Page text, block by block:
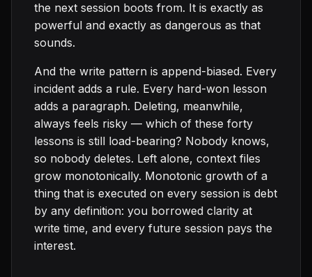
the next session boots from. It is exactly as
powerful and exactly as dangerous as that
sounds.
And the write pattern is append-biased. Every
incident adds a rule. Every hard-won lesson
adds a paragraph. Deleting, meanwhile,
always feels risky — which of these forty
lessons is still load-bearing? Nobody knows,
so nobody deletes. Left alone, context files
grow monotonically. Monotonic growth of a
thing that is executed on every session is debt
by any definition: you borrowed clarity at
write time, and every future session pays the
interest.